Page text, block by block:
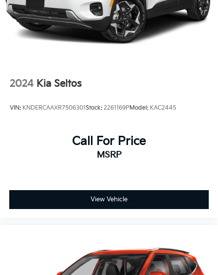
2024 Kia Seltos
VIN: KNDERCAAXR7506301Stock: 2261169PModel: KAC2445
Call For Price
MSRP
View Vehicle